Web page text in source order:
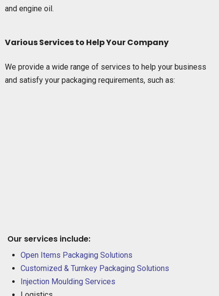
and engine oil.
Various Services to Help Your Company
We provide a wide range of services to help your business
and satisfy your packaging requirements, such as:
Our services include:
Open Items Packaging Solutions
Customized & Turnkey Packaging Solutions
Injection Moulding Services